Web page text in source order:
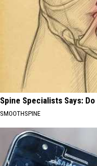
Spine Specialists Says:
SMOOTHSPINE